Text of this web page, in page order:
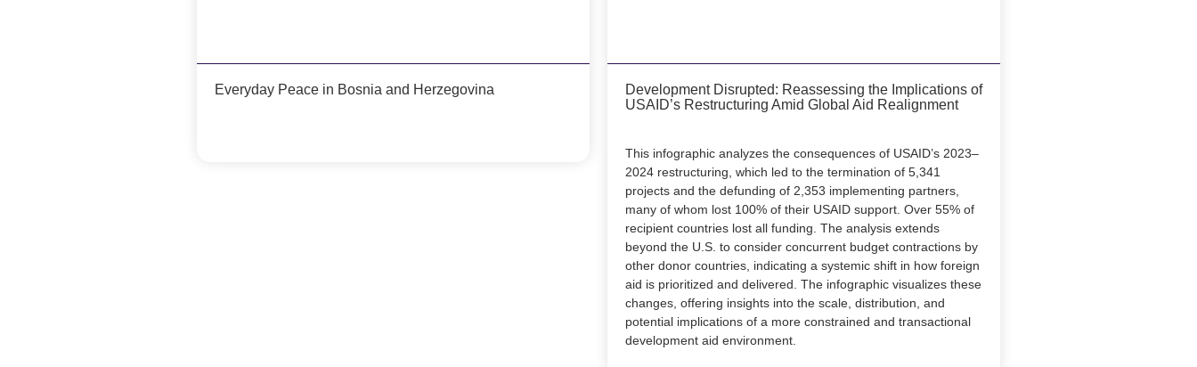
Everyday Peace in Bosnia and Herzegovina
Development Disrupted: Reassessing the Implications of
USAID’s Restructuring Amid Global Aid Realignment
This infographic analyzes the consequences of USAID’s 2023–
2024 restructuring, which led to the termination of 5,341
projects and the defunding of 2,353 implementing partners,
many of whom lost 100% of their USAID support. Over 55% of
recipient countries lost all funding. The analysis extends
beyond the U.S. to consider concurrent budget contractions by
other donor countries, indicating a systemic shift in how foreign
aid is prioritized and delivered. The infographic visualizes these
changes, offering insights into the scale, distribution, and
potential implications of a more constrained and transactional
development aid environment.